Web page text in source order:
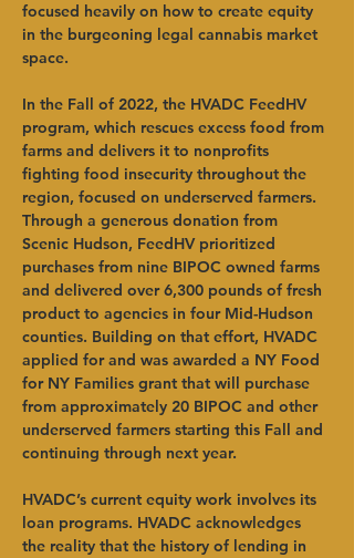
focused heavily on how to create equity
in the burgeoning legal cannabis market
space.
In the Fall of 2022, the HVADC FeedHV
program, which rescues excess food from
farms and delivers it to nonprofits
fighting food insecurity throughout the
region, focused on underserved farmers.
Through a generous donation from
Scenic Hudson, FeedHV prioritized
purchases from nine BIPOC owned farms
and delivered over 6,300 pounds of fresh
product to agencies in four Mid-Hudson
counties. Building on that effort, HVADC
applied for and was awarded a NY Food
for NY Families grant that will purchase
from approximately 20 BIPOC and other
underserved farmers starting this Fall and
continuing through next year.
HVADC’s current equity work involves its
loan programs. HVADC acknowledges
the reality that the history of lending in